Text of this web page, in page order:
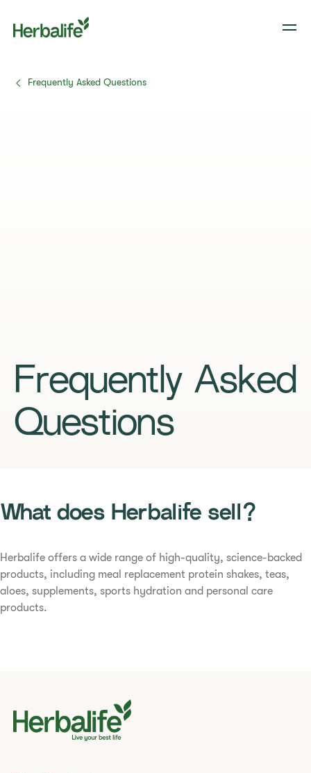
Frequently Asked Questions
Frequently Asked
Questions
What does Herbalife sell?
Herbalife offers a wide range of high-quality, science-backed
products, including meal replacement protein shakes, teas,
aloes, supplements, sports hydration and personal care
products.